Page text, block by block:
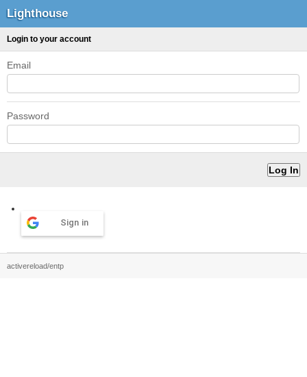
Lighthouse
Login to your account
Email
Password
Sign in
activereload/entp